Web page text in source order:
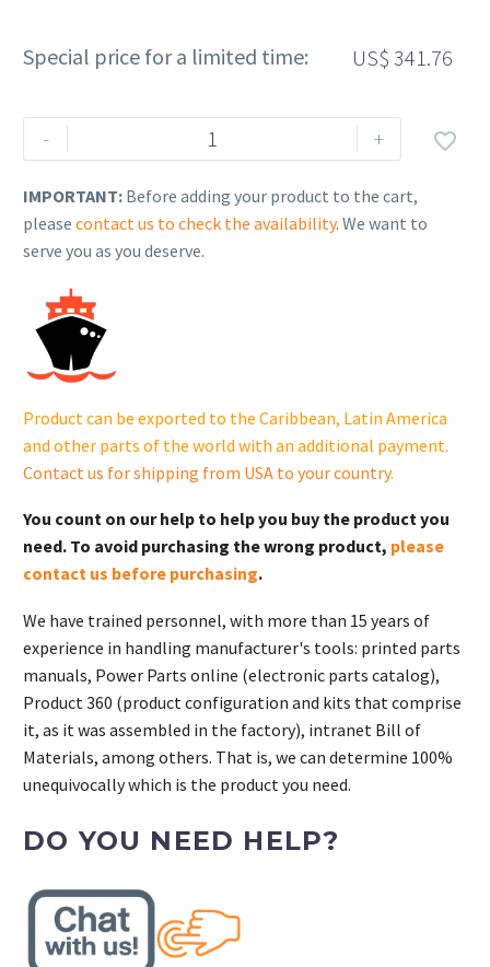
Special price for a limited time: US$ 341.76
-
Rehlko
(formerly
MODULE,
ECU.
29-
quantity
+ 
IMPORTANT: Before adding your product to the cart,
please contact us to check the availability. We want to
serve you as you deserve.
Product can be exported to the Caribbean, Latin America
and other parts of the world with an additional payment.
Contact us for shipping from USA to your country.
You count on our help to help you buy the product you
need. To avoid purchasing the wrong product, please
contact us before purchasing.
We have trained personnel, with more than 15 years of
experience in handling manufacturer's tools: printed parts
manuals, Power Parts online (electronic parts catalog),
Product 360 (product configuration and kits that comprise
it, as it was assembled in the factory), intranet Bill of
Materials, among others. That is, we can determine 100%
unequivocally which is the product you need.
DO YOU NEED HELP?